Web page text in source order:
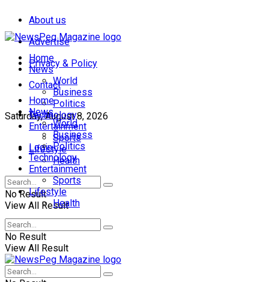
About us
Advertise
Privacy & Policy
Contact
Saturday, August 8, 2026
Login
Home
News
World
Business
Politics
Technology
Entertainment
Sports
Lifestyle
Health
No Result
View All Result
Home
News
World
Business
Politics
Technology
Entertainment
Sports
Lifestyle
Health
No Result
View All Result